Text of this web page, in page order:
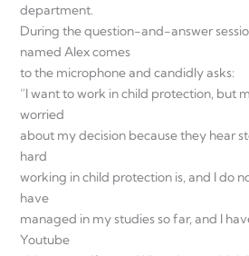
department.
During the question-and-answer
named Alex comes
to the microphone and candidly asks:
“I want to work in child protection, but
worried
about my decision because they hear
hard
working in child protection is, and I do
have
managed in my studies so far, and I
Youtube